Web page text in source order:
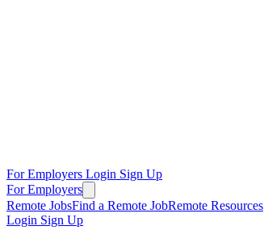
For Employers Login Sign Up
For Employers
Remote JobsFind a Remote JobRemote Resources
Login Sign Up